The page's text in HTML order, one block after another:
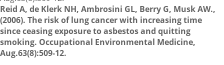
Reid A, de Klerk NH, Ambrosini GL, Berry G, Musk AW.,
(2006). The risk of lung cancer with increasing time
since ceasing exposure to asbestos and quitting
smoking. Occupational Environmental Medicine,
Aug.63(8):509-12.